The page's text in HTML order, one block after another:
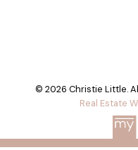
© 2026 Christie Little.
Real Estate